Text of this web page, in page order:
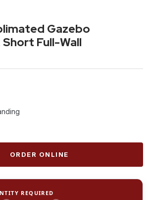
Gazebo
Short Full-Wall
ORDER ONLINE
REQUIRED